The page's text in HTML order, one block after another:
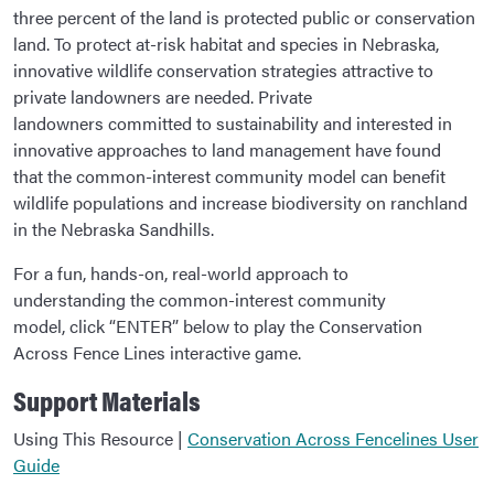
three percent of the land is protected public or conservation
land. To protect at-risk habitat and species in Nebraska,
innovative wildlife conservation strategies attractive to
private landowners are needed. Private
landowners committed to sustainability and interested in
innovative approaches to land management have found
that the common-interest community model can benefit
wildlife populations and increase biodiversity on ranchland
in the Nebraska Sandhills.
For a fun, hands-on, real-world approach to
understanding the common-interest community
model, click “ENTER” below to play the Conservation
Across Fence Lines interactive game.
Support Materials
Using This Resource | Conservation Across Fencelines User
Guide